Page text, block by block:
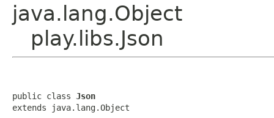
java.lang.Object
play.libs.Json
public class Json
extends java.lang.Object